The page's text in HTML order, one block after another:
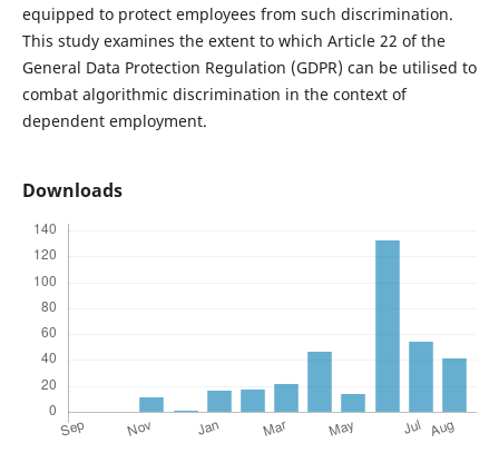
equipped to protect employees from such discrimination.
This study examines the extent to which Article 22 of the
General Data Protection Regulation (GDPR) can be utilised to
combat algorithmic discrimination in the context of
dependent employment.
Downloads